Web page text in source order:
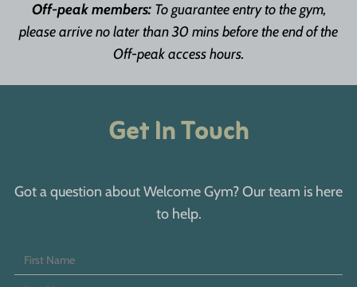
Off-peak members:To guarantee entry to the gym,
please arrive no later than 30 mins before the end of the
Off-peak access hours.
Get In Touch
Got a question about Welcome Gym? Our team is here
to help.